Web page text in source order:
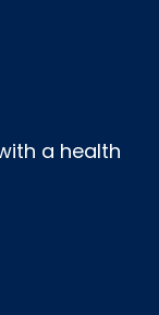
a health